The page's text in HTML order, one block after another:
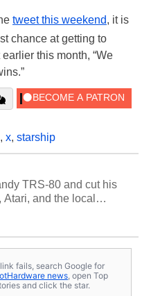
tweet this weekend, it is
chance at getting to
this month, “We
, x, starship
TRS-80 and cut his
and the local
his passion for
Opinions and
contributors are
fails, search Google for
news, open Top
and click the star.